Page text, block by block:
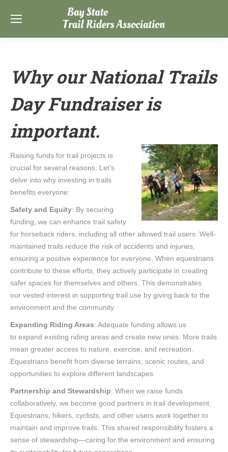
Why our National Trails
Day Fundraiser is
important.
Raising funds for trail projects is
crucial for several reasons. Let’s
delve into why investing in trails
benefits everyone:
Safety and Equity: By securing
funding, we can enhance trail safety
for horseback riders, including all other allowed trail users. Well-
maintained trails reduce the risk of accidents and injuries,
ensuring a positive experience for everyone. When equestrians
contribute to these efforts, they actively participate in creating
safer spaces for themselves and others. This demonstrates
our vested interest in supporting trail use by giving back to the
environment and the community
Expanding Riding Areas: Adequate funding allows us
to expand existing riding areas and create new ones. More trails
mean greater access to nature, exercise, and recreation.
Equestrians benefit from diverse terrains, scenic routes, and
opportunities to explore different landscapes.
Partnership and Stewardship: When we raise funds
collaboratively, we become good partners in trail development.
Equestrians, hikers, cyclists, and other users work together to
maintain and improve trails. This shared responsibility fosters a
sense of stewardship—caring for the environment and ensuring